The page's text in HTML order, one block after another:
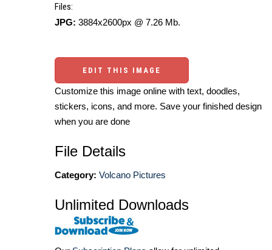
Files:
JPG: 3884x2600px @ 7.26 Mb.
EDIT THIS IMAGE
Customize this image online with text, doodles,
stickers, icons, and more. Save your finished design
when you are done
File Details
Category: Volcano Pictures
Unlimited Downloads